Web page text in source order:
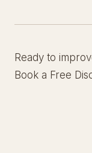
Ready to
Book a Free